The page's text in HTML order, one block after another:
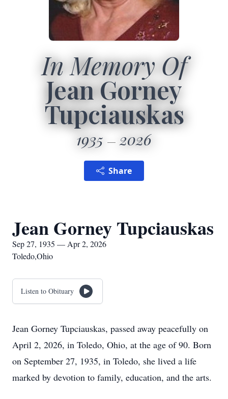
In Memory Of
Jean Gorney
Tupciauskas
1935 2026
Share
Jean Gorney Tupciauskas
Sep 27, 1935 — Apr 2, 2026
Toledo,Ohio
Listen to Obituary
Jean Gorney Tupciauskas, passed away peacefully on
April 2, 2026, in Toledo, Ohio, at the age of 90. Born
on September 27, 1935, in Toledo, she lived a life
marked by devotion to family, education, and the arts.